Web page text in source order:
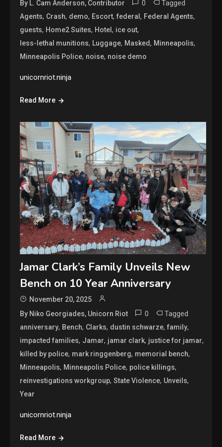
By L. Cam Anderson, Contributor 0 Tagged
Agents, Crash, demo, Escort,federal, Federal Agents,
guests, Home2 Suites, Hotel, ice out,
less-lethal munitions, Luggage, Masked, Minneapolis,
Minneapolis Police, noise, noise demo
unicornriot.ninja
Read More
Jamar Clark’s Family Unveils New
Bench on 10 Year Anniversary
November 20, 2025
By Niko Georgiades, Unicorn Riot
0 Tagged
anniversary, Bench, Clarks, dustin schwarze,family,
impacted families, Jamar, jamar clark, justice for jamar,
killed by police, mark ringgenberg, memorial bench,
Minneapolis, Minneapolis Police, police killings,
reinvestigations workgroup,State Violence, Unveils,
Year
unicornriot.ninja
Read More